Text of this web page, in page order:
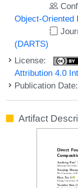
Object-Oriented
(DARTS)
License:
Attribution 4.0
Publication
Artifact